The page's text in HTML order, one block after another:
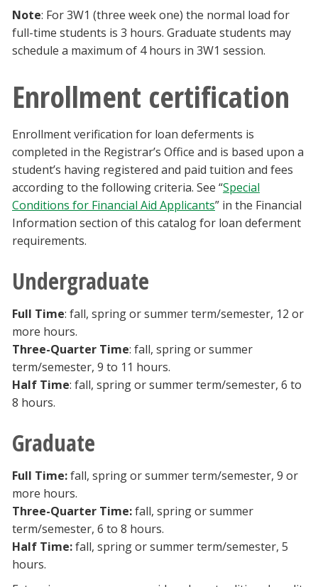
Note: For 3W1 (three week one) the normal load for
full-time students is 3 hours. Graduate students may
schedule a maximum of 4 hours in 3W1 session.
Enrollment certification
Enrollment verification for loan deferments is
completed in the Registrar’s Office and is based upon a
student’s having registered and paid tuition and fees
according to the following criteria. See “Special
Conditions for Financial Aid Applicants” in the Financial
Information section of this catalog for loan deferment
requirements.
Undergraduate
Full Time: fall, spring or summer term/semester, 12 or
more hours.
Three-Quarter Time: fall, spring or summer
term/semester, 9 to 11 hours.
Half Time: fall, spring or summer term/semester, 6 to
8 hours.
Graduate
Full Time:fall, spring or summer term/semester, 9 or
more hours.
Three-Quarter Time:fall, spring or summer
term/semester, 6 to 8 hours.
Half Time:fall, spring or summer term/semester, 5
hours.